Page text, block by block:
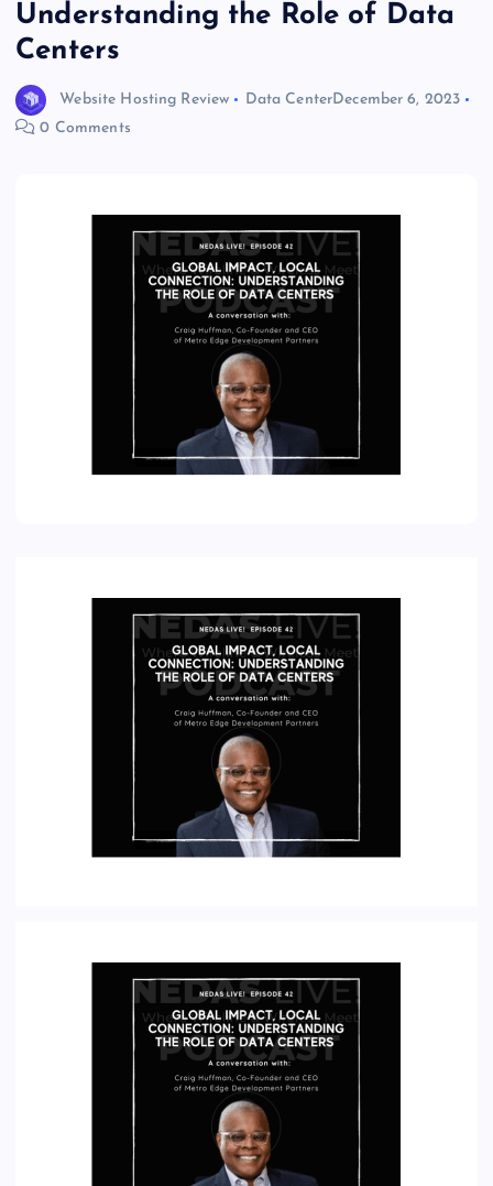
Understanding the Role of Data
Centers
Website Hosting Review Data CenterDecember 6, 2023
0 Comments